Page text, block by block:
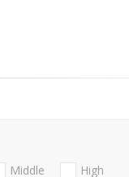
Middle High